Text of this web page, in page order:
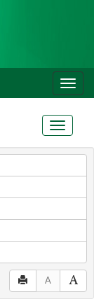
Toggle
Toggle
A